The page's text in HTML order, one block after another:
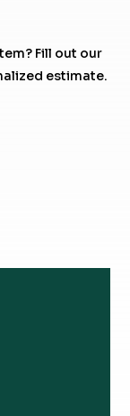
Fill out our
estimate.